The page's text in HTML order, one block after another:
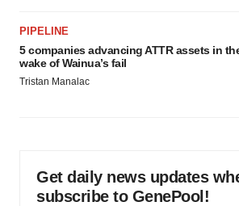
PIPELINE
5 companies advancing ATTR assets in
wake of Wainua’s fail
Tristan Manalac
Get daily news updates
subscribe to GenePool!